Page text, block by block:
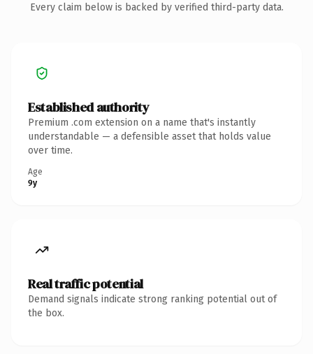
Every claim below is backed by verified third-party data.
Established authority
Premium .com extension on a name that's instantly
understandable — a defensible asset that holds value
over time.
Age
9y
Real traffic potential
Demand signals indicate strong ranking potential out of
the box.